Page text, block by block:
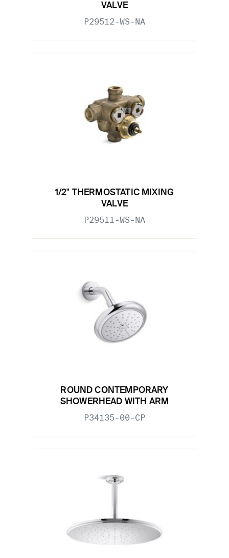
VALVE
P29512-WS-NA
1/2" THERMOSTATIC MIXING
VALVE
P29511-WS-NA
ROUND CONTEMPORARY
SHOWERHEAD WITH ARM
P34135-00-CP